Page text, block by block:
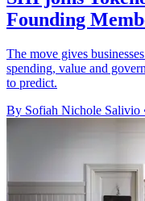
Founding
The move gives
spending, value and
to predict.
By Sofiah Nichole Salivio